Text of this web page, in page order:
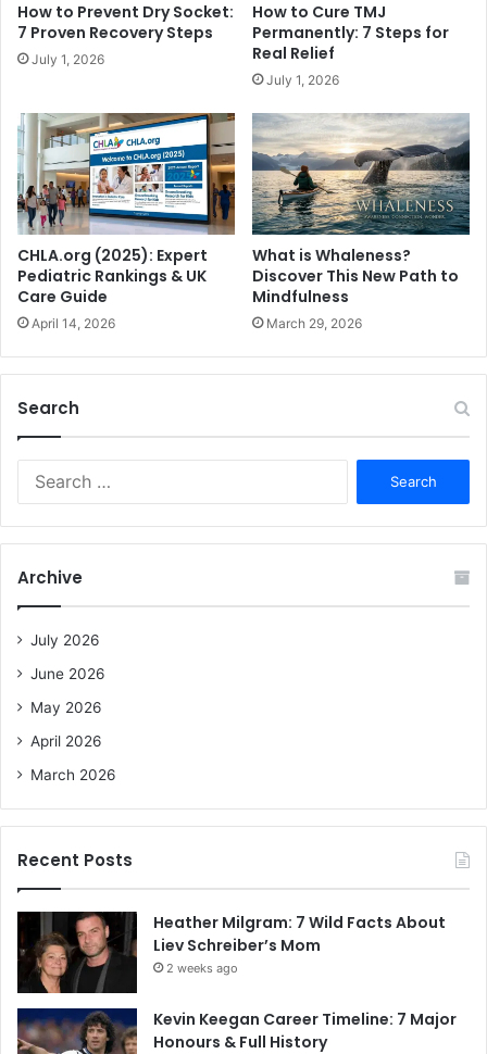
How to Prevent Dry Socket:
7 Proven Recovery Steps
July 1, 2026
How to Cure TMJ
Permanently: 7 Steps for
Real Relief
July 1, 2026
CHLA.org (2025): Expert
Pediatric Rankings & UK
Care Guide
April 14, 2026
What is Whaleness?
Discover This New Path to
Mindfulness
March 29, 2026
Search
f
Archive
July 2026
June 2026
May 2026
April 2026
March 2026
Recent Posts
Heather Milgram: 7 Wild Facts About
Liev Schreiber’s Mom
2 weeks ago
Kevin Keegan Career Timeline: 7 Major
Honours & Full History